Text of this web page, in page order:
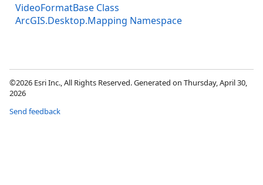
VideoFormatBase Class
ArcGIS.Desktop.Mapping Namespace
©2026 Esri Inc., All Rights Reserved. Generated on Thursday, April 30,
2026
Send feedback